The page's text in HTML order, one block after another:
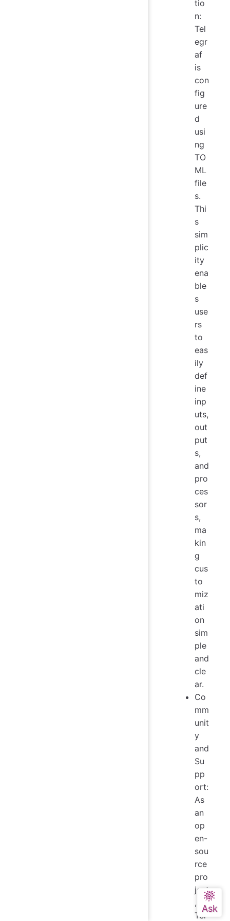
tio
n:
Tel
egr
af
is
con
fig
ure
d
usi
ng
TO
ML
file
s.
Thi
s
sim
plic
ity
ena
ble
s
use
rs
to
eas
ily
def
ine
inp
uts,
out
put
s,
and
pro
ces
sor
s,
ma
kin
g
cus
to
miz
ati
on
sim
ple
and
cle
ar.
Co
mm
unit
y
and
Su
pp
ort:
As
an
op
en-
sou
rce
pro
ject
,
Tel